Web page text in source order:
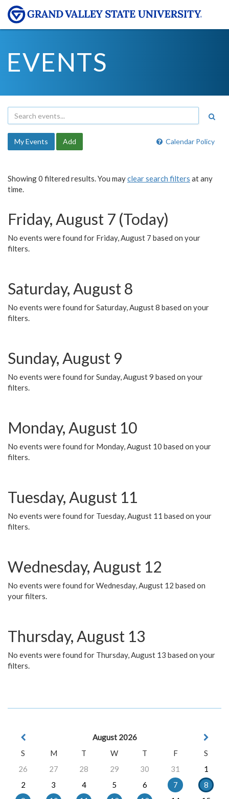
EVENTS
Calendar Policy
My Events Add
Showing 0 filtered results. You mayclear search filters at any
time.
Friday, August 7 (Today)
No events were found for Friday, August 7 based on your
filters.
Saturday, August 8
No events were found for Saturday, August 8 based on your
filters.
Sunday, August 9
No events were found for Sunday, August 9 based on your
filters.
Monday, August 10
No events were found for Monday, August 10 based on your
filters.
Tuesday, August 11
No events were found for Tuesday, August 11 based on your
filters.
Wednesday, August 12
No events were found for Wednesday, August 12 based on
your filters.
Thursday, August 13
No events were found for Thursday, August 13 based on your
filters.
August 2026
S
M T W T F
S
26
27 28 29 30 31
1
2
3 4 5 6 7
8